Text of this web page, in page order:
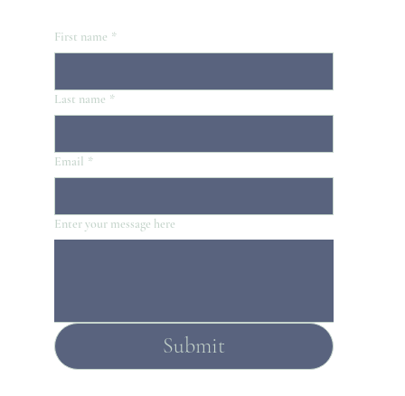
First name *
Last name *
Email *
Enter your message here
Submit